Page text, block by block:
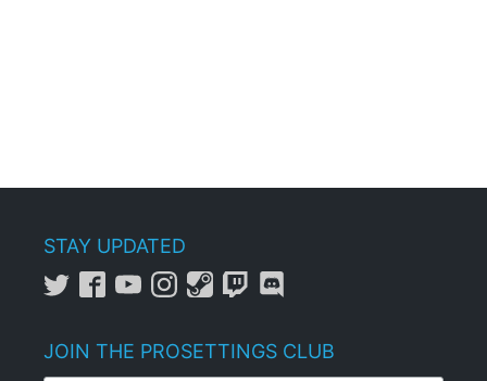
STAY UPDATED
JOIN THE PROSETTINGS CLUB